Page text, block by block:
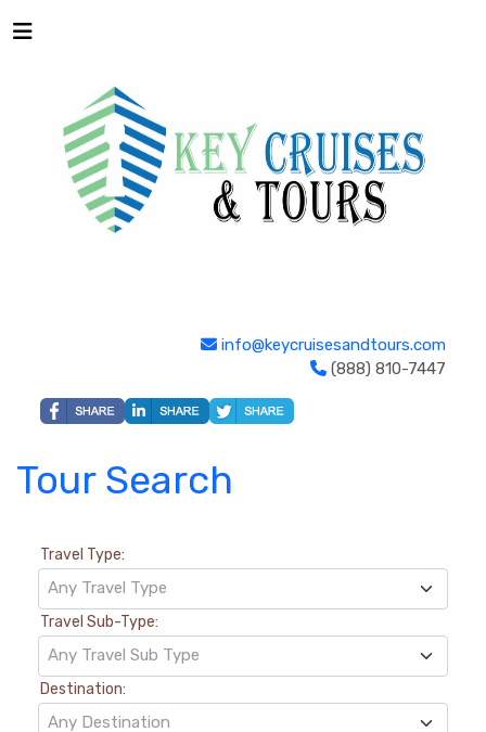
info@keycruisesandtours.com
(888) 810-7447
Tour Search
Travel Type:
Any Travel Type
Travel Sub-Type:
Any Travel Sub Type
Destination:
Any Destination